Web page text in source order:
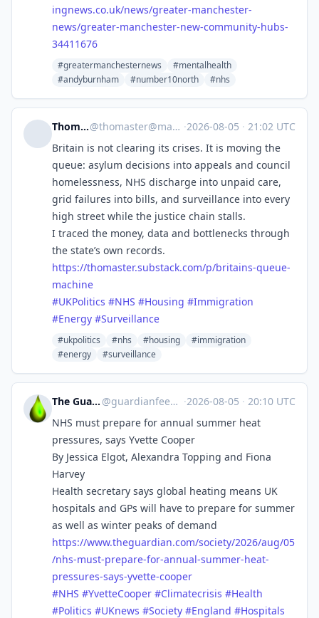
ingnews.co.uk/news/greater-manchester-
news/greater-manchester-new-community-hubs-
34411676
#greatermanchesternews
#mentalhealth
#andyburnham
#number10north #nhs
Thom Aster@thomaster@mastodon.social ·2026-08-05 · 21:02 UTC
Britain is not clearing its crises. It is moving the
queue: asylum decisions into appeals and council
homelessness, NHS discharge into unpaid care,
grid failures into bills, and surveillance into every
high street while the justice chain stalls.
I traced the money, data and bottlenecks through
the state’s own records.
https://thomaster.substack.com/p/britains-queue-
machine
#UKPolitics #NHS #Housing #Immigration
#Energy #Surveillance
#ukpolitics #nhs #housing
#immigration
#energy
#surveillance
The Guardian Feeds @guardianfeeds@rssfeed.media ·2026-08-05 · 20:10 UTC
NHS must prepare for annual summer heat
pressures, says Yvette Cooper
By Jessica Elgot, Alexandra Topping and Fiona
Harvey
Health secretary says global heating means UK
hospitals and GPs will have to prepare for summer
as well as winter peaks of demand
https://www.theguardian.com/society/2026/aug/05
/nhs-must-prepare-for-annual-summer-heat-
pressures-says-yvette-cooper
#NHS #YvetteCooper #Climatecrisis #Health
#Politics #UKnews #Society #England #Hospitals